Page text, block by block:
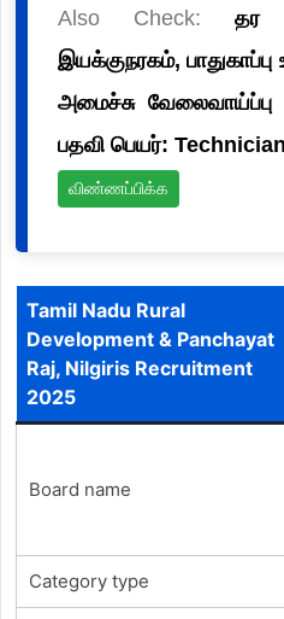
Also Check: தர
இயக்குநரகம், பாதுகாப்பு
அமைச்சு
பதவி பெயர்:
விண்ணப்பிக்க
Tamil Nadu Rural
Development & Panchayat
Raj, Nilgiris Recruitment
2025
Board name
Category type